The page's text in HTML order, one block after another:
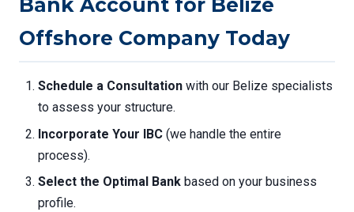
Bank Account for Belize
Offshore Company Today
Schedule a Consultation with our Belize specialists
to assess your structure.
Incorporate Your IBC (we handle the entire
process).
Select the Optimal Bank based on your business
profile.